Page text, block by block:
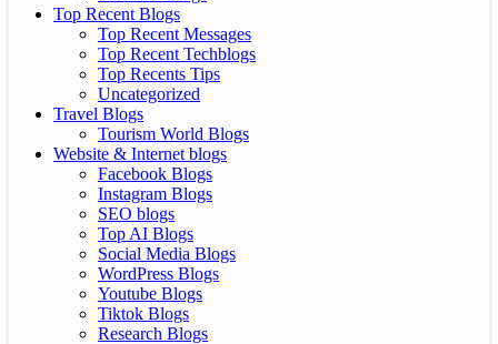
Top Recent Blogs
Top Recent Messages
Top Recent Techblogs
Top Recents Tips
Uncategorized
Travel Blogs
Tourism World Blogs
Website & Internet blogs
Facebook Blogs
Instagram Blogs
SEO blogs
Top AI Blogs
Social Media Blogs
WordPress Blogs
Youtube Blogs
Tiktok Blogs
Research Blogs